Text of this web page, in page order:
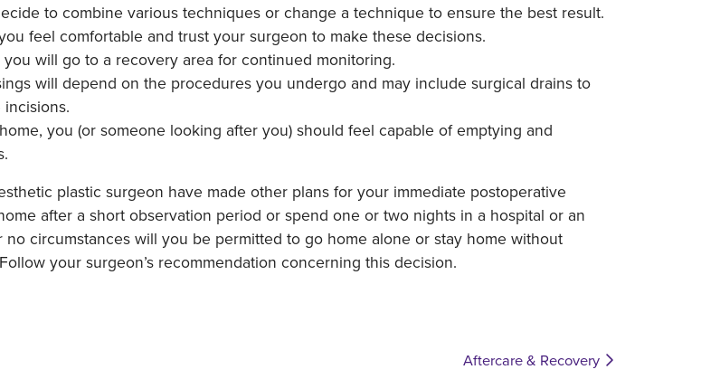
to combine various techniques or change a technique to ensure the best result.
feel comfortable and trust your surgeon to make these decisions.
will go to a recovery area for continued monitoring.
will depend on the procedures you undergo and may include surgical drains to
you (or someone looking after you) should feel capable of emptying and
plastic surgeon have made other plans for your immediate postoperative
after a short observation period or spend one or two nights in a hospital or an
no circumstances will you be permitted to go home alone or stay home without
your surgeon’s recommendation concerning this decision.
Aftercare & Recovery